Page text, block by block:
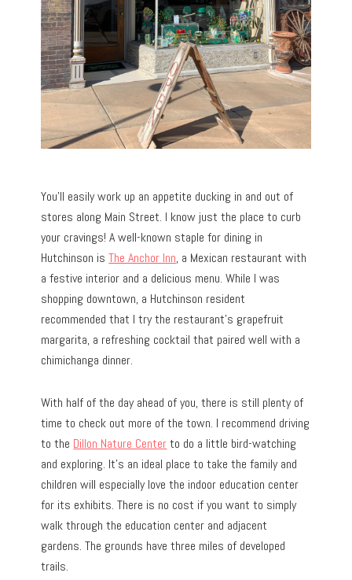
You’ll easily work up an appetite ducking in and out of
stores along Main Street. I know just the place to curb
your cravings! A well-known staple for dining in
Hutchinson isThe Anchor Inn, a Mexican restaurant with
a festive interior and a delicious menu. While I was
shopping downtown, a Hutchinson resident
recommended that I try the restaurant’s grapefruit
margarita, a refreshing cocktail that paired well with a
chimichanga dinner.
With half of the day ahead of you, there is still plenty of
time to check out more of the town. I recommend driving
to the Dillon Nature Centerto do a little bird-watching
and exploring. It’s an ideal place to take the family and
children will especially love the indoor education center
for its exhibits. There is no cost if you want to simply
walk through the education center and adjacent
gardens. The grounds have three miles of developed
trails.